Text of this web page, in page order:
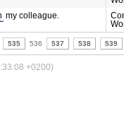
my colleague.
535 536 537 538 539
+0200)